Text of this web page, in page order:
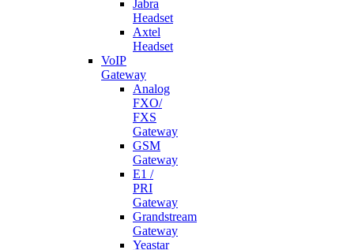
Jabra
Headset
Axtel
Headset
VoIP
Gateway
Analog
FXO/
FXS
Gateway
GSM
Gateway
E1 /
PRI
Gateway
Grandstream
Gateway
Yeastar